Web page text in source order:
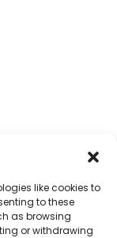
like cookies to
to these
as browsing
or withdrawing
of The World
readers